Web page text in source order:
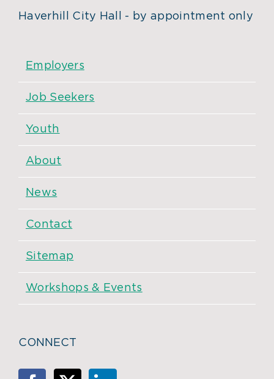
Haverhill City Hall - by appointment only
Employers
Job Seekers
Youth
About
News
Contact
Sitemap
Workshops & Events
CONNECT